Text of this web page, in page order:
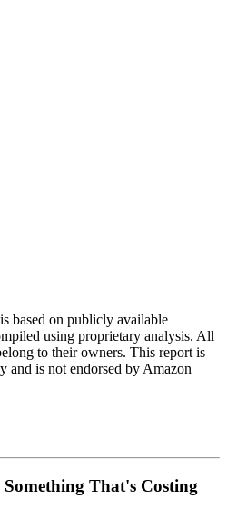
based on publicly available
using proprietary analysis. All
to their owners. This report is
and is not endorsed by Amazon
That's Costing